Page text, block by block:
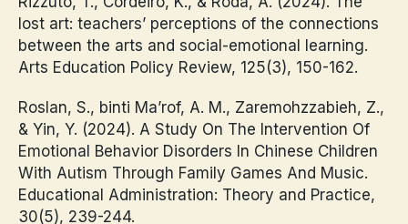
lost art: teachers’ perceptions of the connections
between the arts and social-emotional learning.
Arts Education Policy Review, 125(3), 150-162.
Roslan, S., binti Ma’rof, A. M., Zaremohzzabieh, Z.,
& Yin, Y. (2024). A Study On The Intervention Of
Emotional Behavior Disorders In Chinese Children
With Autism Through Family Games And Music.
Educational Administration: Theory and Practice,
30(5), 239-244.